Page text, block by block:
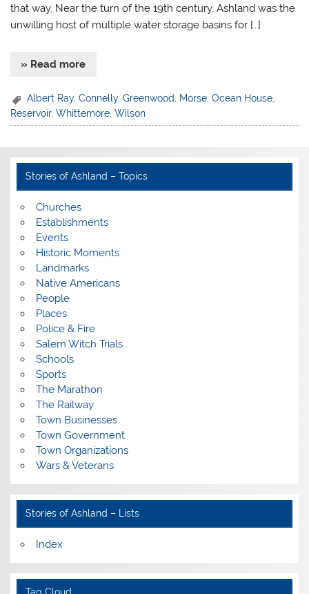
that way. Near the turn of the 19th century, Ashland was the
unwilling host of multiple water storage basins for […]
» Read more
Albert Ray,Connelly,Greenwood Morse ,Ocean House
Reservoir,Whittemore ,Wilson
Stories of Ashland – Topics
Churches
Establishments
Events
Historic Moments
Landmarks
Native Americans
People
Places
Police & Fire
Salem Witch Trials
Schools
Sports
The Marathon
The Railway
Town Businesses
Town Government
Town Organizations
Wars & Veterans
Stories of Ashland – Lists
Index